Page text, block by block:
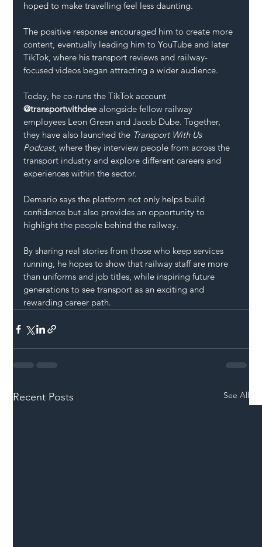
hoped to make travelling feel less daunting.
The positive response encouraged him to create more
content, eventually leading him to YouTube and later
TikTok, where his transport reviews and railway-
focused videos began attracting a wider audience.
Today, he co-runs the TikTok account
@transportwithdee alongside fellow railway
employees Leon Green and Jacob Dube. Together,
they have also launched the Transport With Us
Podcast, where they interview people from across the
transport industry and explore different careers and
experiences within the sector.
Demario says the platform not only helps build
confidence but also provides an opportunity to
highlight the people behind the railway.
By sharing real stories from those who keep services
running, he hopes to show that railway staff are more
than uniforms and job titles, while inspiring future
generations to see transport as an exciting and
rewarding career path.
Recent Posts See All